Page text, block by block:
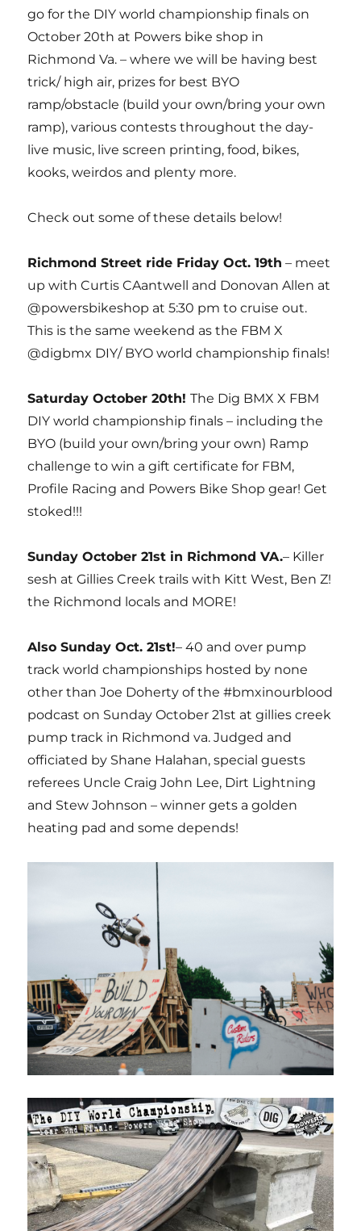
go for the DIY world championship finals on
October 20th at Powers bike shop in
Richmond Va. – where we will be having best
trick/ high air, prizes for best BYO
ramp/obstacle (build your own/bring your own
ramp), various contests throughout the day-
live music, live screen printing, food, bikes,
kooks, weirdos and plenty more.
Check out some of these details below!
Richmond Street ride Friday Oct. 19th – meet
up with Curtis CAantwell and Donovan Allen at
@powersbikeshop at 5:30 pm to cruise out.
This is the same weekend as the FBM X
@digbmx DIY/ BYO world championship finals!
Saturday October 20th!The Dig BMX X FBM
DIY world championship finals – including the
BYO (build your own/bring your own) Ramp
challenge to win a gift certificate for FBM,
Profile Racing and Powers Bike Shop gear! Get
stoked!!!
Sunday October 21st in Richmond VA.– Killer
sesh at Gillies Creek trails with Kitt West, Ben Z!
the Richmond locals and MORE!
Also Sunday Oct. 21st!– 40 and over pump
track world championships hosted by none
other than Joe Doherty of the #bmxinourblood
podcast on Sunday October 21st at gillies creek
pump track in Richmond va. Judged and
officiated by Shane Halahan, special guests
referees Uncle Craig John Lee, Dirt Lightning
and Stew Johnson – winner gets a golden
heating pad and some depends!